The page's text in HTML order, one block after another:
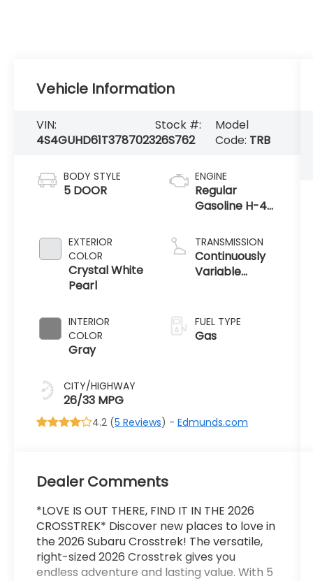
Vehicle Information
VIN:
4S4GUHD61T3787023
Stock #:
26S762
Model
Code: TRB
BODY STYLE
5 DOOR
EXTERIOR
COLOR
Crystal White
Pearl
INTERIOR
COLOR
Gray
CITY/HIGHWAY
26/33 MPG
ENGINE
Regular
Gasoline H-4
TRANSMISSION
Continuously
Variable
FUEL TYPE
Gas
4.2 (5 Reviews) -Edmunds.com
Dealer Comments
*LOVE IS OUT THERE, FIND IT IN THE 2026
CROSSTREK* Discover new places to love in
the 2026 Subaru Crosstrek! The versatile,
right-sized 2026 Crosstrek gives you
endless adventure and lasting value. With 5